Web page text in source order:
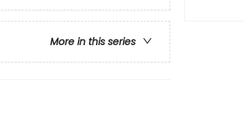
More in this series